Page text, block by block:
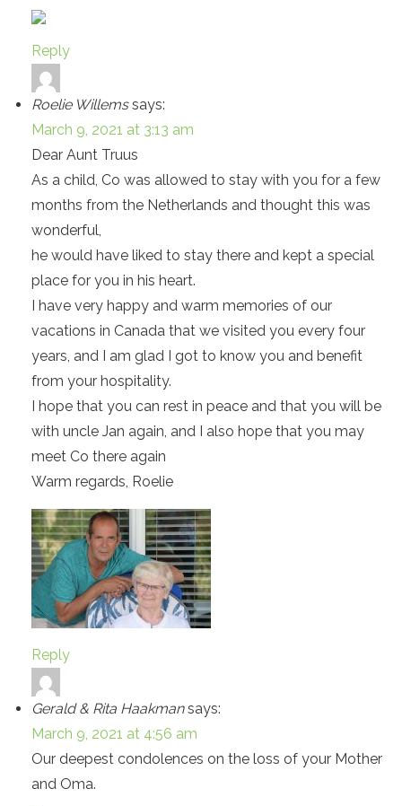
Reply
Roelie Willems says:
March 9, 2021 at 3:13 am
Dear Aunt Truus
As a child, Co was allowed to stay with you for a few
months from the Netherlands and thought this was
wonderful,
he would have liked to stay there and kept a special
place for you in his heart.
I have very happy and warm memories of our
vacations in Canada that we visited you every four
years, and I am glad I got to know you and benefit
from your hospitality.
I hope that you can rest in peace and that you will be
with uncle Jan again, and I also hope that you may
meet Co there again
Warm regards, Roelie
Reply
Gerald & Rita Haakman says:
March 9, 2021 at 4:56 am
Our deepest condolences on the loss of your Mother
and Oma.